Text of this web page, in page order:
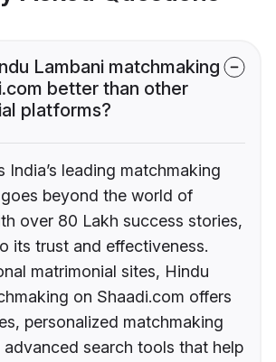
Lambani matchmaking
better than other
platforms?
India’s leading matchmaking
beyond the world of
over 80 Lakh success stories,
its trust and effectiveness.
matrimonial sites, Hindu
on Shaadi.com offers
personalized matchmaking
search tools that help